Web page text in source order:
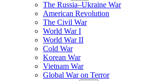
The Russia–Ukraine War
American Revolution
The Civil War
World War I
World War II
Cold War
Korean War
Vietnam War
Global War on Terror